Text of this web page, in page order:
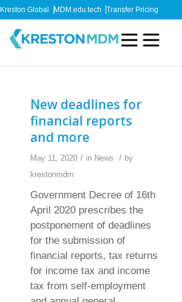
Kreston Global MDM.edu.tech Transfer Pricing
New deadlines for
financial reports
and more
May 11, 2020 / in News / by
krestonmdm
Government Decree of 16th
April 2020 prescribes the
postponement of deadlines
for the submission of
financial reports, tax returns
for income tax and income
tax from self-employment